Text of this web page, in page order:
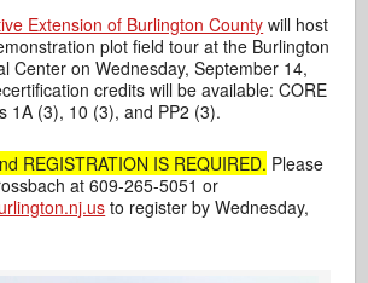
Extension of Burlington County will host
plot field tour at the Burlington
Center on Wednesday, September 14,
credits will be available: CORE
1A (3), 10 (3), and PP2 (3).
REGISTRATION IS REQUIRED. Please
at 609-265-5051 or
to register by Wednesday,